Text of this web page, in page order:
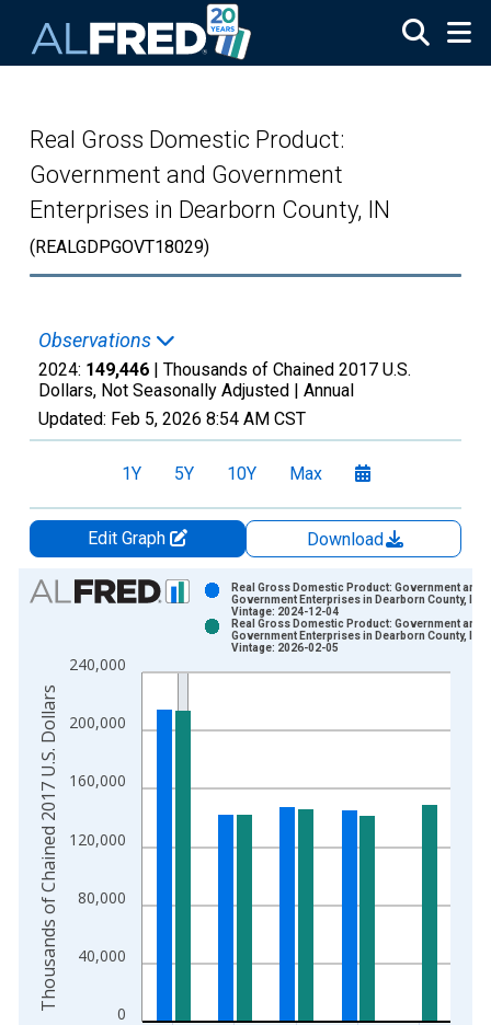
Real Gross Domestic Product:
Government and Government
Enterprises in Dearborn County, IN
(REALGDPGOVT18029)
Observations
2024: 149,446 | Thousands of Chained 2017 U.S.
Dollars, Not Seasonally Adjusted | Annual
Updated: Feb 5, 2026 8:54 AM CST
1Y 5Y 10Y Max
Edit Graph
Download
Chart
Bar chart with 2 data series.
The chart has 1 X axis displaying xAxis. Data ranges from
The chart has 2 Y axes displaying Thousands of Chained
0
40,000
80,000
120,000
160,000
200,000
240,000
Real Gross Domestic Product: Government and
Government Enterprises in Dearborn County, IN
Vintage: 2024-12-04
Real Gross Domestic Product: Government and
Government Enterprises in Dearborn County, IN
Vintage: 2026-02-05
Thousands of Chained 2017 U.S. Dollars